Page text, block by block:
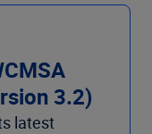
3.2)
latest